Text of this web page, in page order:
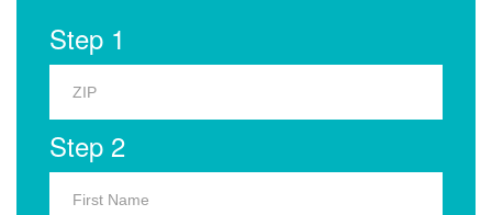
Step 1
Step 2